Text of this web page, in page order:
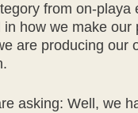
from on-playa
in how we make our
are producing our
asking: Well, we